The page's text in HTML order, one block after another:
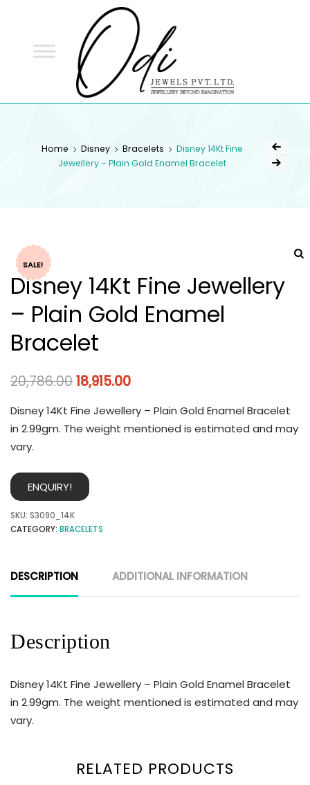
Home Disney Bracelets
Disney 14Kt Fine
Jewellery – Plain Gold Enamel Bracelet
SALE!
Disney 14Kt Fine Jewellery
– Plain Gold Enamel
Bracelet
20,786.0018,915.00
Disney 14Kt Fine Jewellery – Plain Gold Enamel Bracelet
in 2.99gm. The weight mentioned is estimated and may
vary.
ENQUIRY!
SKU: S3090_14K
CATEGORY: BRACELETS
DESCRIPTION ADDITIONAL INFORMATION
Description
Disney 14Kt Fine Jewellery – Plain Gold Enamel Bracelet
in 2.99gm. The weight mentioned is estimated and may
vary.
RELATED PRODUCTS